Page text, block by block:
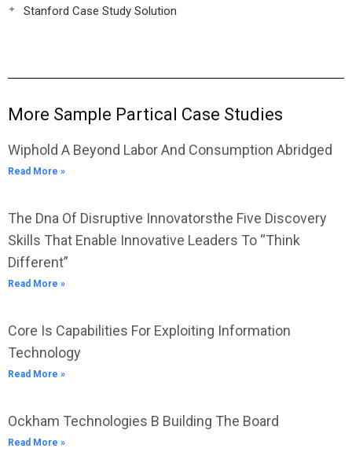
Stanford Case Study Solution
More Sample Partical Case Studies
Wiphold A Beyond Labor And Consumption Abridged
Read More »
The Dna Of Disruptive Innovatorsthe Five Discovery
Skills That Enable Innovative Leaders To “Think
Different”
Read More »
Core Is Capabilities For Exploiting Information
Technology
Read More »
Ockham Technologies B Building The Board
Read More »